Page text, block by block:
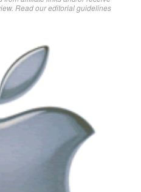
Readour editorial guidelines